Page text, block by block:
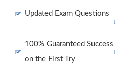
Updated Exam Questions
100% Guaranteed Success
on the First Try